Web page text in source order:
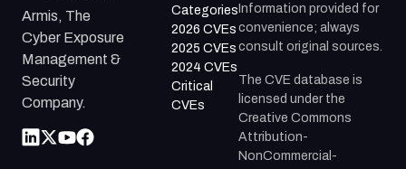
Armis, The
Cyber Exposure
Management &
Security
Company.
Categories
2026 CVEs
2025 CVEs
2024 CVEs
Critical
CVEs
Information provided for
convenience; always
consult original sources.
The CVE database is
licensed under the
Creative Commons
Attribution-
NonCommercial-